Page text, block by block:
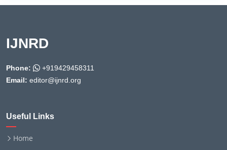
IJNRD
Phone:
+919429458311
Email: editor@ijnrd.org
Useful Links
Home